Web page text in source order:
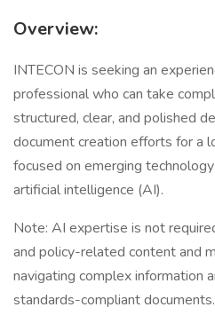
Overview:
INTECON is seeking an
professional who can take
structured, clear, and polished
document creation efforts for a
focused on emerging
artificial intelligence (AI).
Note: AI expertise is not
and policy-related content and
navigating complex information
standards-compliant documents.